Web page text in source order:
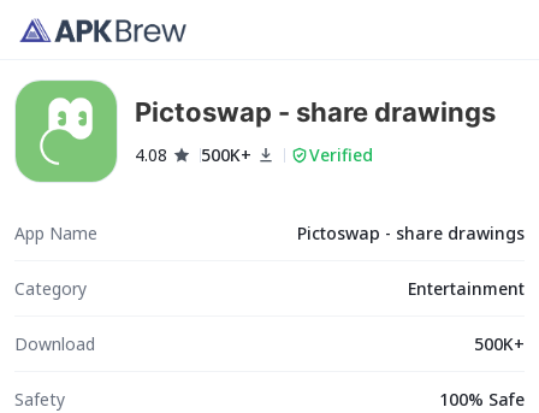
Pictoswap - share drawings
4.08 500K+ Verified
App Name Pictoswap - share drawings
Category Entertainment
Download 500K+
Safety 100% Safe